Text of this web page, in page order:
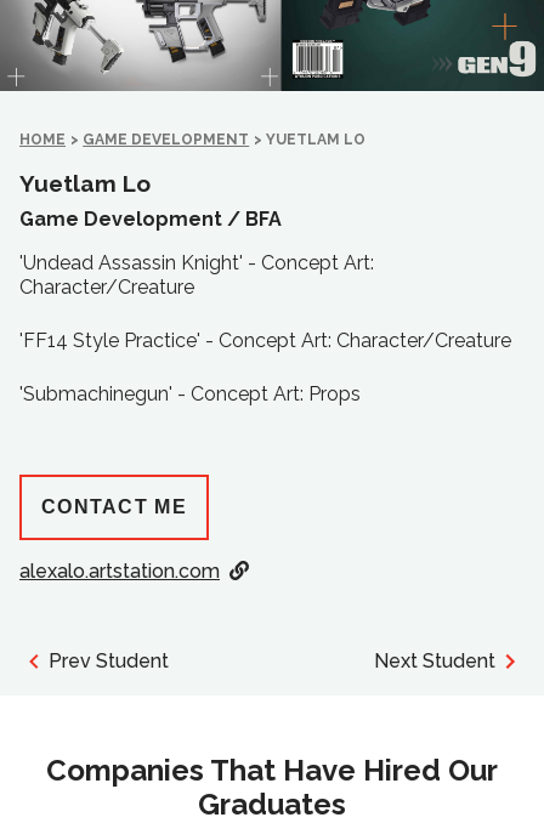
HOME > GAME DEVELOPMENT > YUETLAM LO
Yuetlam Lo
Game Development / BFA
'Undead Assassin Knight' - Concept Art:
Character/Creature
'FF14 Style Practice' - Concept Art: Character/Creature
'Submachinegun' - Concept Art: Props
CONTACT ME
alexalo.artstation.com
Prev Student Next Student
Companies That Have Hired Our
Graduates